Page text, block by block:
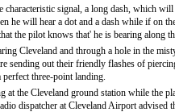
characteristic signal, a long dash, which
he will hear a dot and a dash while if on
the pilot knows that' he is bearing along
Cleveland and through a hole in the
sending out their friendly flashes of
three-point landing.
at the Cleveland ground station while the
dispatcher at Cleveland Airport advised